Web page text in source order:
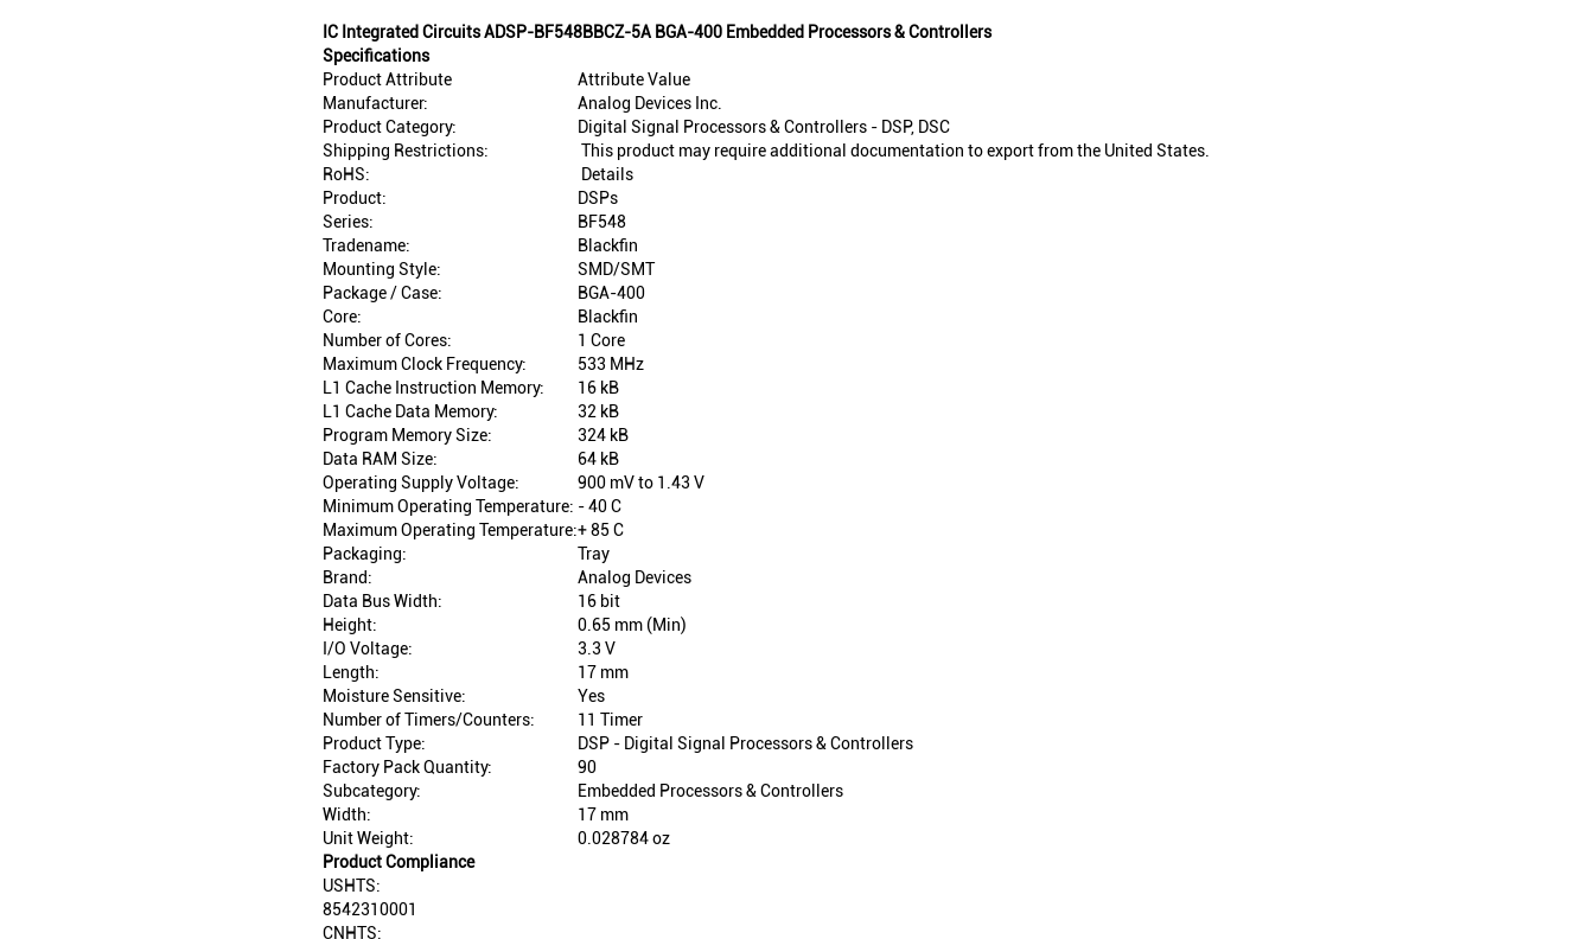
IC Integrated Circuits ADSP-BF548BBCZ-5A BGA-400 Embedded Processors & Controllers
Specifications
Product Attribute
Attribute Value
Manufacturer:
Analog Devices Inc.
Product Category:
Digital Signal Processors & Controllers - DSP, DSC
Shipping Restrictions:
This product may require additional documentation to export from the United States.
RoHS:
Details
Product:
DSPs
Series:
BF548
Tradename:
Blackfin
Mounting Style:
SMD/SMT
Package / Case:
BGA-400
Core:
Blackfin
Number of Cores:
1 Core
Maximum Clock Frequency:
533 MHz
L1 Cache Instruction Memory:
16 kB
L1 Cache Data Memory:
32 kB
Program Memory Size:
324 kB
Data RAM Size:
64 kB
Operating Supply Voltage:
900 mV to 1.43 V
Minimum Operating Temperature: - 40 C
Maximum Operating Temperature:+ 85 C
Packaging:
Tray
Brand:
Analog Devices
Data Bus Width:
16 bit
Height:
0.65 mm (Min)
I/O Voltage:
3.3 V
Length:
17 mm
Moisture Sensitive:
Yes
Number of Timers/Counters:
11 Timer
Product Type:
DSP - Digital Signal Processors & Controllers
Factory Pack Quantity:
90
Subcategory:
Embedded Processors & Controllers
Width:
17 mm
Unit Weight:
0.028784 oz
Product Compliance
USHTS:
8542310001
CNHTS: